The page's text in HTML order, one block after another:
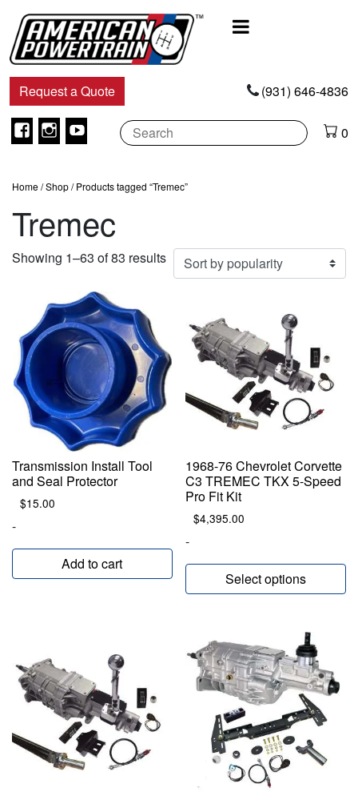
Navigation
Request a Quote (931) 646-4836
Facebook
Instagram
Youtube 0
Home/Shop/ Products tagged “Tremec”
Tremec
Showing 1–63 of 83 resultsSorted
by
Transmission Install Tool
and Seal Protector
$15.00
-
Add to cart
1968-76 Chevrolet Corvette
C3 TREMEC TKX 5-Speed
Pro Fit Kit
$4,395.00
-
Select options